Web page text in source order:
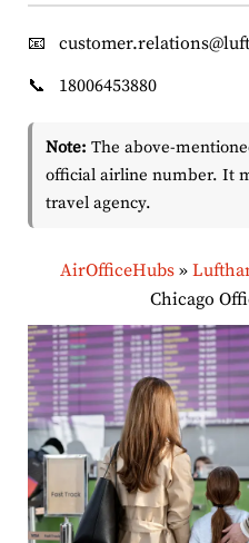
📧
📞
18006453880
Note: The above-
official airline number. It
travel agency.
AirOfficeHubs»
Chicago